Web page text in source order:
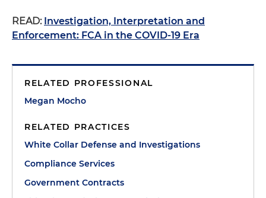
READ: Investigation, Interpretation and
Enforcement: FCA in the COVID-19 Era
RELATED PROFESSIONAL
Megan Mocho
RELATED PRACTICES
White Collar Defense and Investigations
Compliance Services
Government Contracts